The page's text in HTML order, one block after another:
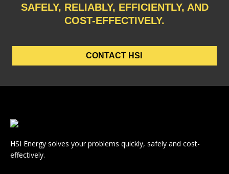
SAFELY, RELIABLY, EFFICIENTLY, AND
COST-EFFECTIVELY.
CONTACT HSI
HSI Energy solves your problems quickly, safely and cost-
effectively.